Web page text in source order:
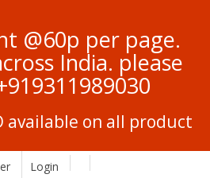
@60p per page.
India. please
available on all product
Login